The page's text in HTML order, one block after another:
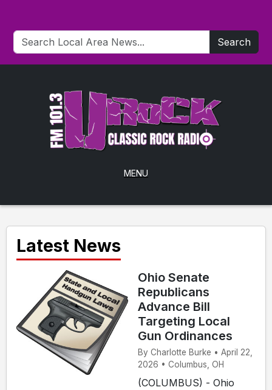
Search
MENU
Latest News
Ohio Senate
Republicans
Advance Bill
Targeting Local
Gun Ordinances
By Charlotte Burke • April 22,
2026 • Columbus, OH
(COLUMBUS) - Ohio